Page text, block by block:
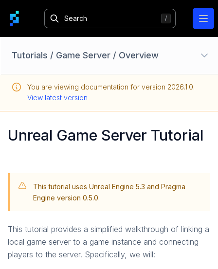
Tutorials / Game Server / Overview
Unity: Setup
Custom Services
Player Data
Game Server
Link Game Server and Game Instance
Connect Players to the Server
You are viewing documentation for version 2026.1.0.
View latest version
Unreal Game Server Tutorial
This tutorial uses Unreal Engine 5.3 and Pragma
Engine version 0.5.0.
This tutorial provides a simplified walkthrough of linking a
local game server to a game instance and connecting
players to the server. Specifically, we will: